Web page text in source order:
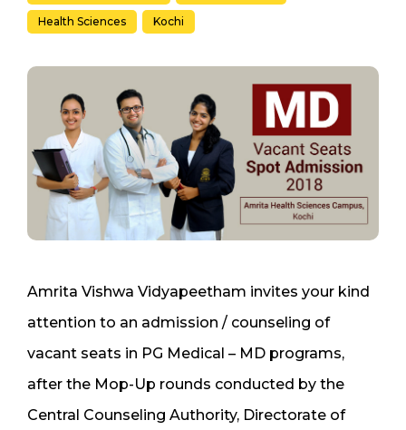
Health Sciences Kochi
Amrita Vishwa Vidyapeetham invites your kind
attention to an admission / counseling of
vacant seats in PG Medical – MD programs,
after the Mop-Up rounds conducted by the
Central Counseling Authority, Directorate of